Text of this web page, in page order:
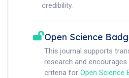
credibility.
Open Science
This journal supports
research and
criteria for Open Science